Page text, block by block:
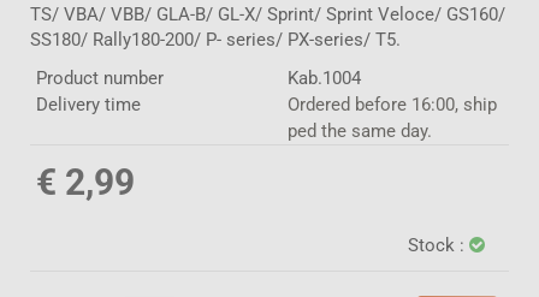
TS/ VBA/ VBB/ GLA-B/ GL-X/ Sprint/ Sprint Veloce/ GS160/
SS180/ Rally180-200/ P- series/ PX-series/ T5.
Product number
Kab.1004
Delivery time
Ordered before 16:00, ship
ped the same day.
€ 2,99
Stock :